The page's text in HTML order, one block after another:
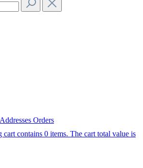
Addresses Orders
cart contains 0 items. The cart total value is